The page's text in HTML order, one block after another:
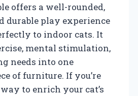
offers a well-rounded,
durable play experience
to indoor cats. It
mental stimulation,
needs into one
of furniture. If you’re
to enrich your cat’s